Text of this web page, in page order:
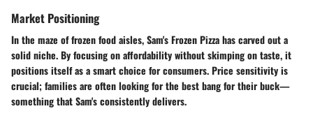
Market Positioning
In the maze of frozen food aisles, Sam's Frozen Pizza has carved out a
solid niche. By focusing on affordability without skimping on taste, it
positions itself as a smart choice for consumers. Price sensitivity is
crucial; families are often looking for the best bang for their buck—
something that Sam's consistently delivers.